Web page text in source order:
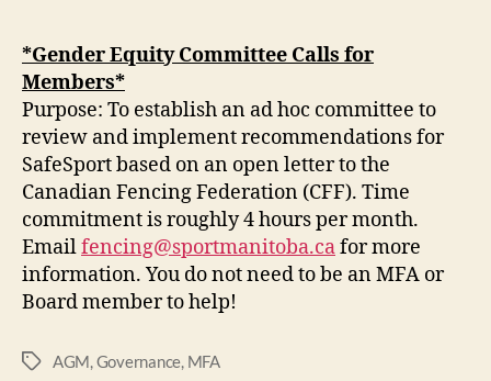
*Gender Equity Committee Calls for
Members*
Purpose: To establish an ad hoc committee to
review and implement recommendations for
SafeSport based on an open letter to the
Canadian Fencing Federation (CFF). Time
commitment is roughly 4 hours per month.
Emailfencing@sportmanitoba.cafor more
information. You do not need to be an MFA or
Board member to help!
AGM Governance MFA